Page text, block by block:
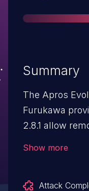
Summary
The Apros
Furukawa
2.8.1 allow
Show more
Attack